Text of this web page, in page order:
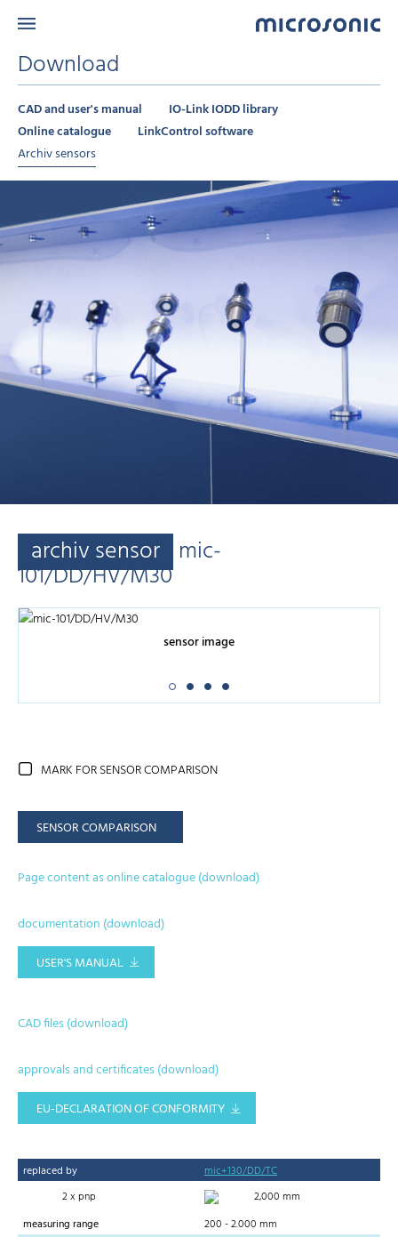
Download
CAD and user's manual
IO-Link IODD library
Online catalogue
LinkControl software
Archiv sensors
archiv sensor mic-
101/DD/HV/M30
sensor image
MARK FOR SENSOR COMPARISON
SENSOR COMPARISON
Page content as online catalogue (download)
documentation (download)
USER'S MANUAL
CAD files (download)
approvals and certificates (download)
EU-DECLARATION OF CONFORMITY
replaced by
mic+130/DD/TC
2 x pnp
2,000 mm
measuring range
200 - 2.000 mm